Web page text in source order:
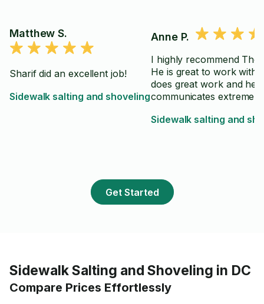
Matthew S.
Sharif did an excellent job!
Sidewalk salting and shoveling
Anne P.
I highly recommend
He is great to work with. He
does great work and he
communicates extremely
Sidewalk salting and
Get Started
Sidewalk Salting and Shoveling in DC
Compare Prices Effortlessly